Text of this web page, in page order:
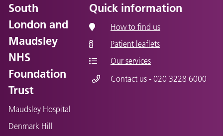
South
London and
Maudsley
NHS
Foundation
Trust
Maudsley Hospital
Denmark Hill
Quick information
How to find us
Patient leaflets
Our services
Contact us - 020 3228 6000